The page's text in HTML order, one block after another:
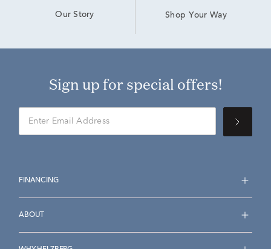
Our Story Shop Your Way
Sign up for special offers!
FINANCING
ABOUT